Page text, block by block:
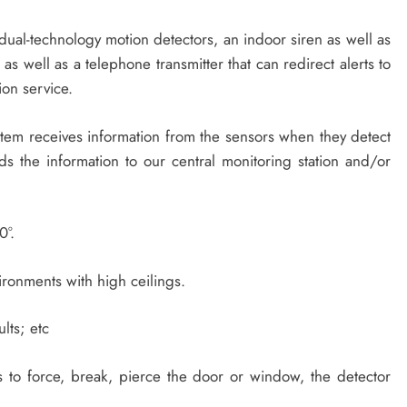
technology motion detectors, an indoor siren as well as
well as a telephone transmitter that can redirect alerts to
service.
receives information from the sensors when they detect
the information to our central monitoring station and/or
with high ceilings.
etc
force, break, pierce the door or window, the detector